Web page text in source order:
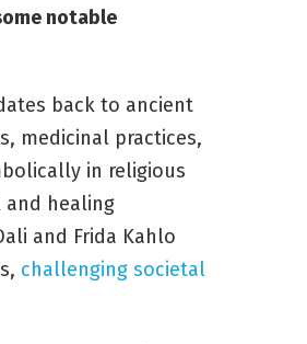
notable
back to ancient
medicinal practices,
in religious
healing
and Frida Kahlo
challenging societal